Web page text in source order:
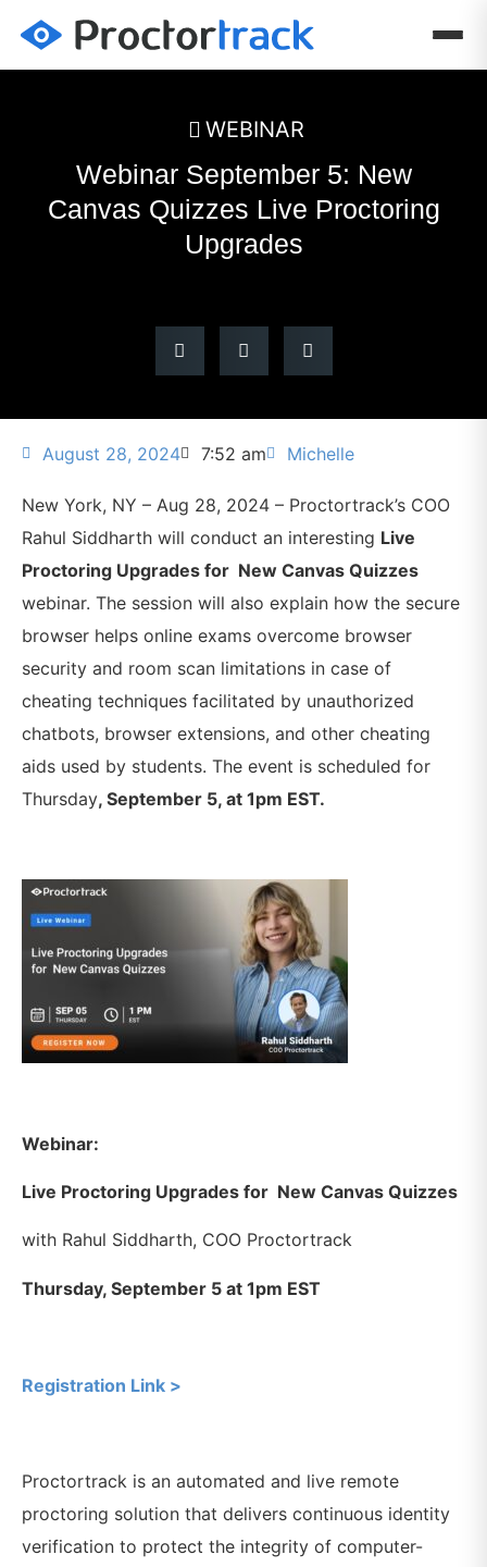
WEBINAR
Webinar September 5: New
Canvas Quizzes Live Proctoring
Upgrades
August 28, 2024 7:52 am Michelle
New York, NY – Aug 28, 2024 – Proctortrack’s COO
Rahul Siddharth will conduct an interesting Live
Proctoring Upgrades for New Canvas Quizzes
webinar. The session will also explain how the secure
browser helps online exams overcome browser
security and room scan limitations in case of
cheating techniques facilitated by unauthorized
chatbots, browser extensions, and other cheating
aids used by students. The event is scheduled for
Thursday, September 5, at 1pm EST.
Webinar:
Live Proctoring Upgrades for New Canvas Quizzes
with Rahul Siddharth, COO Proctortrack
Thursday, September 5 at 1pm EST
Registration Link >
Proctortrack is an automated and live remote
proctoring solution that delivers continuous identity
verification to protect the integrity of computer-